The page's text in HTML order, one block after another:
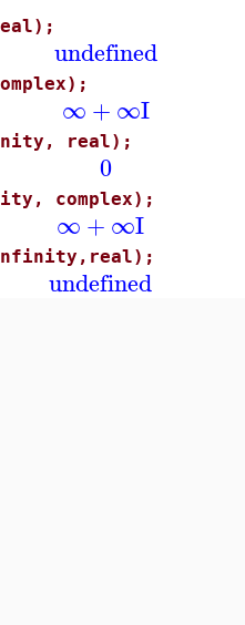
undefined
∞+∞I
real);
0
complex);
∞+∞I
undefined